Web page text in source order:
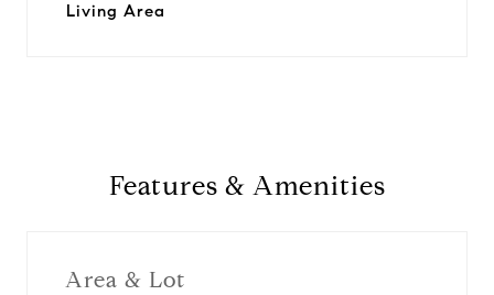
Living Area
Features & Amenities
Area & Lot